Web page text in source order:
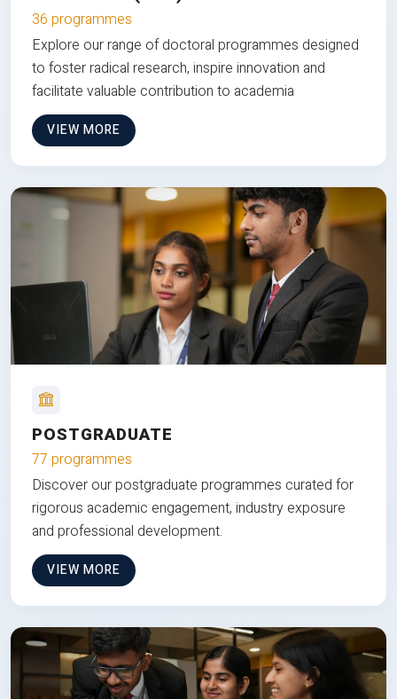
36 programmes
Explore our range of doctoral programmes designed
to foster radical research, inspire innovation and
facilitate valuable contribution to academia
VIEW MORE
POSTGRADUATE
77 programmes
Discover our postgraduate programmes curated for
rigorous academic engagement, industry exposure
and professional development.
VIEW MORE